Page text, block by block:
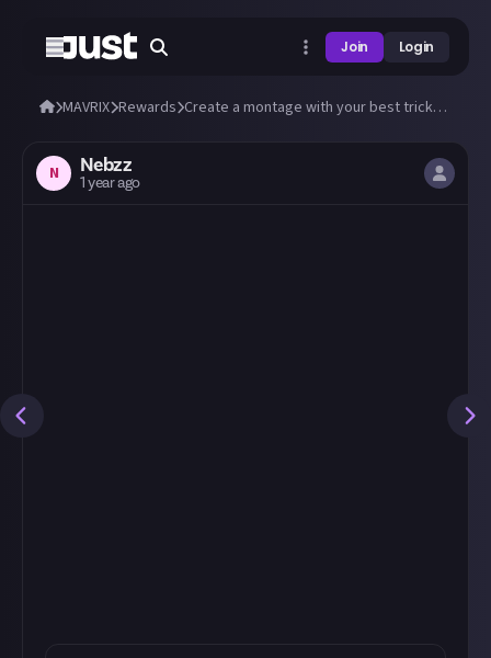
Join Login
MAVRIX Rewards Create a montage with your best tricks and stunts in MAVRIX!
N Nebzz
1 year ago